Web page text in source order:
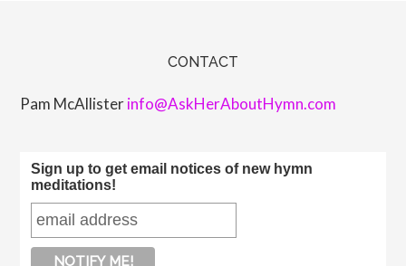
CONTACT
Pam McAllisterinfo@AskHerAboutHymn.com
Sign up to get email notices of new hymn
meditations!